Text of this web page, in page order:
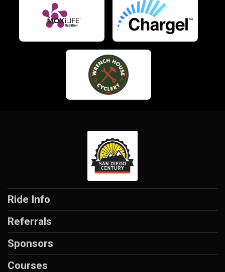
Ride Info
Referrals
Sponsors
Courses